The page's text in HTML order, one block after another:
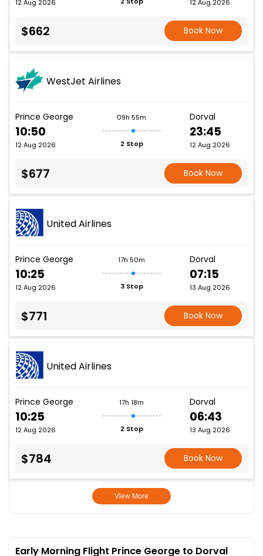
12 Aug 2026 12 Aug 2026
$662 Book Now
WestJet Airlines
Prince George
10:50
12 Aug 2026
09h 55m
2 Stop
Dorval
23:45
12 Aug 2026
$677 Book Now
United Airlines
Prince George
10:25
12 Aug 2026
17h 50m
3 Stop
Dorval
07:15
13 Aug 2026
$771 Book Now
United Airlines
Prince George
10:25
12 Aug 2026
17h 18m
2 Stop
Dorval
06:43
13 Aug 2026
$784 Book Now
View More
Early Morning Flight Prince George to Dorval